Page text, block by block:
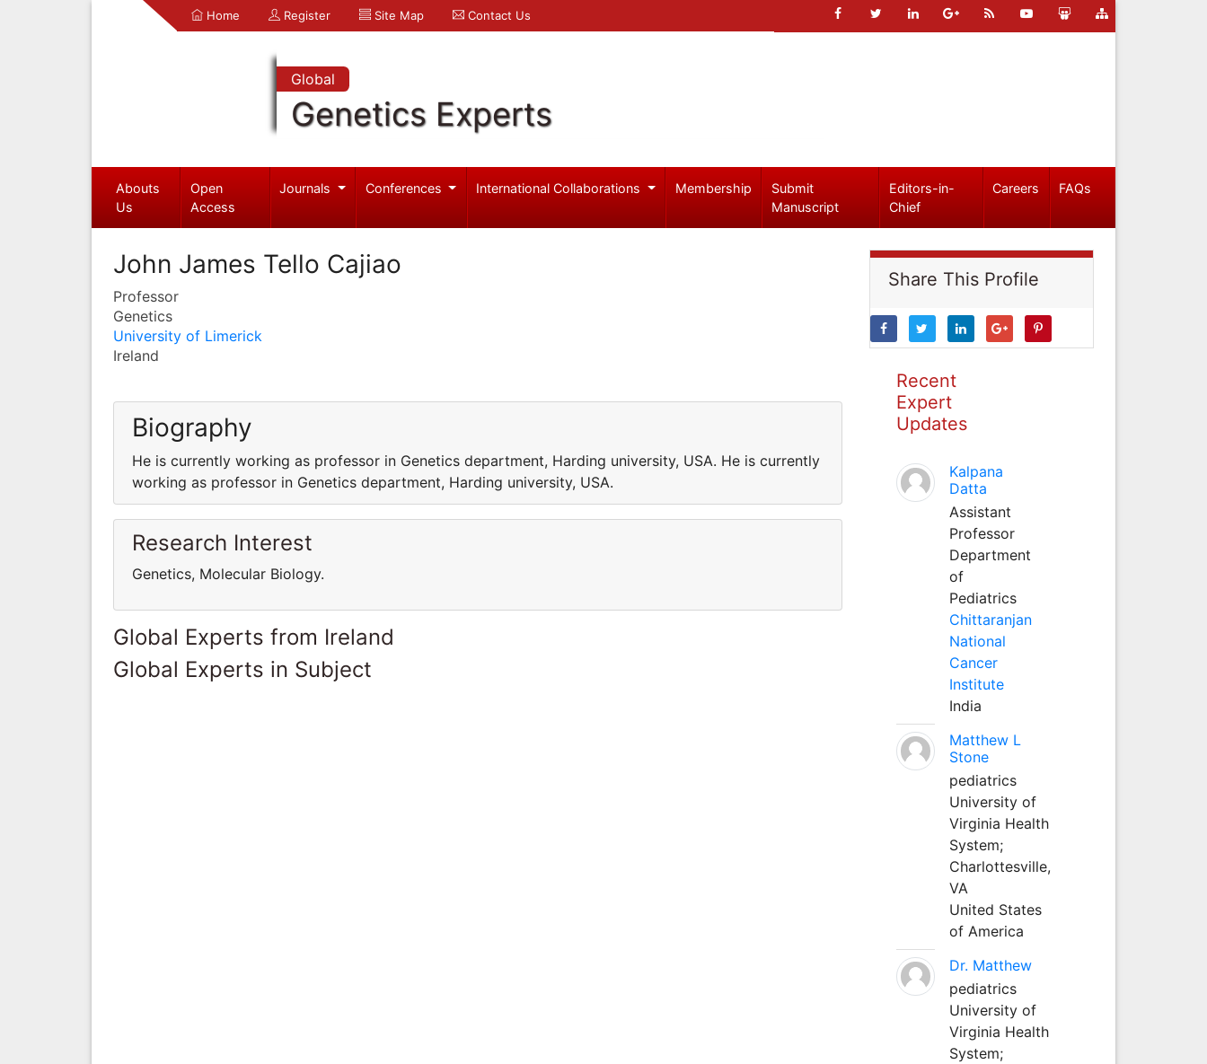
Home Register Site Map Contact Us
Global
Genetics Experts
Abouts
Us
Open
Access
Journals Conferences International Collaborations Membership
Submit
Manuscript
Editors-in-
Chief
Careers FAQs
John James Tello Cajiao
Professor
Genetics
University of Limerick
Ireland
Biography
He is currently working as professor in Genetics department, Harding university, USA. He is currently
working as professor in Genetics department, Harding university, USA.
Research Interest
Genetics, Molecular Biology.
Global Experts from Ireland
Global Experts in Subject
Share This Profile
Recent
Expert
Updates
Kalpana
Datta
Assistant
Professor
Department
of
Pediatrics
Chittaranjan
National
Cancer
Institute
India
Matthew L
Stone
pediatrics
University of
Virginia Health
System;
Charlottesville,
VA
United States
of America
Dr. Matthew
pediatrics
University of
Virginia Health
System;